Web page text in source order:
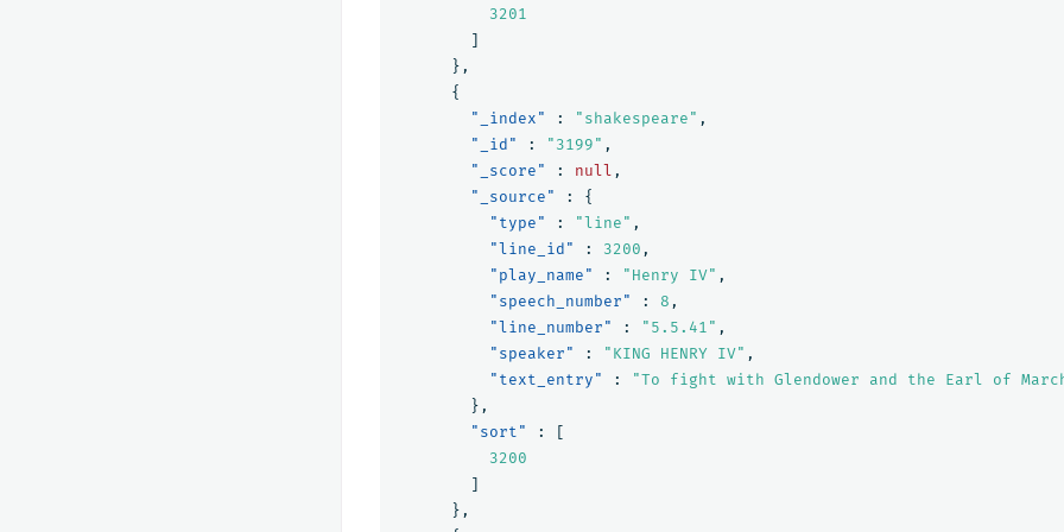
3201
]
},
{
"_index"
: "shakespeare" ,
"_id"
: "3199" ,
"_score"
: null ,
"_source"
:
{
"type"
: "line" ,
"line_id"
: 3200 ,
"play_name"
: "Henry IV" ,
"speech_number"
: 8 ,
"line_number"
: "5.5.41" ,
"speaker"
: "KING HENRY IV" ,
"text_entry"
:
"To fight with Glendower and the Earl of
},
"sort"
:
[
3200
]
},